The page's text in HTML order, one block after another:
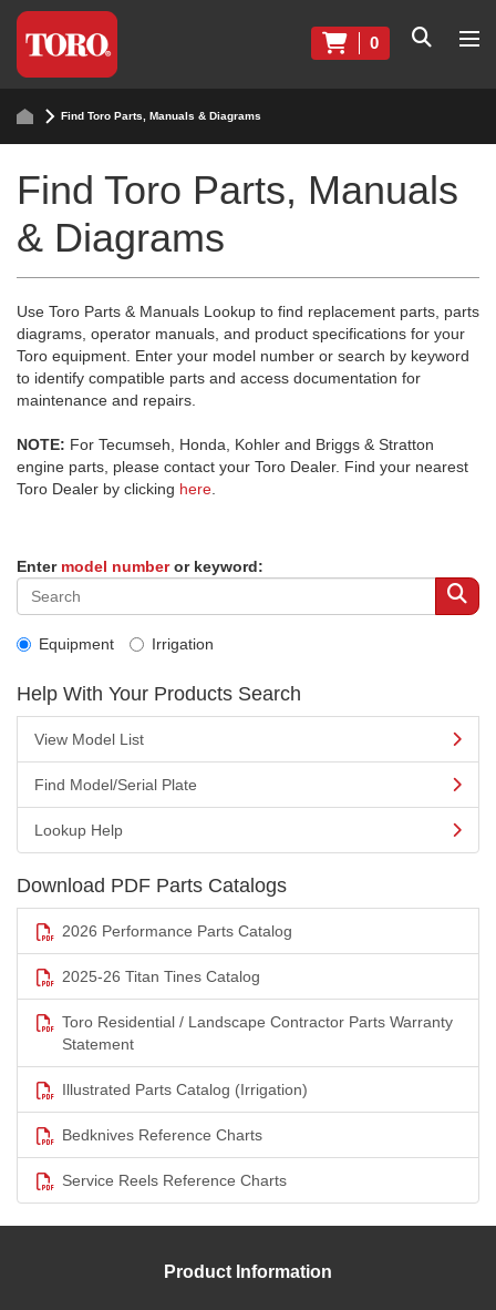
0
Find Toro Parts, Manuals & Diagrams
Find Toro Parts, Manuals
& Diagrams
Use Toro Parts & Manuals Lookup to find replacement parts, parts
diagrams, operator manuals, and product specifications for your
Toro equipment. Enter your model number or search by keyword
to identify compatible parts and access documentation for
maintenance and repairs.
NOTE: For Tecumseh, Honda, Kohler and Briggs & Stratton
engine parts, please contact your Toro Dealer. Find your nearest
Toro Dealer by clicking here
Enter model numberor keyword:
Equipment Irrigation
Help With Your Products Search
View Model List
Find Model/Serial Plate
Lookup Help
Download PDF Parts Catalogs
2026 Performance Parts Catalog
2025-26 Titan Tines Catalog
Toro Residential / Landscape Contractor Parts Warranty
Statement
Illustrated Parts Catalog (Irrigation)
Bedknives Reference Charts
Service Reels Reference Charts
Product Information